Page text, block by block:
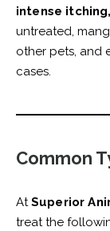
intense
untreated,
other pets, and
cases.
Common
AtSuperior
treat the